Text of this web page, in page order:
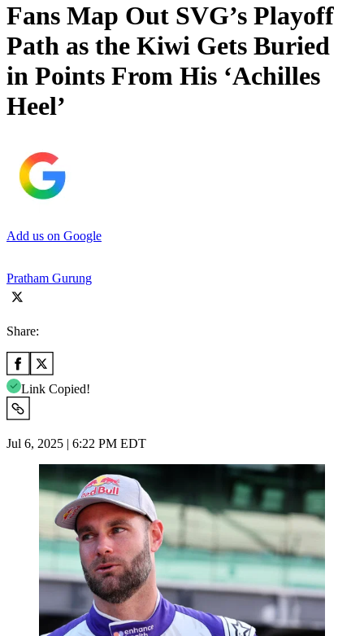
Fans Map Out SVG’s Playoff
Path as the Kiwi Gets Buried
in Points From His ‘Achilles
Heel’
Add us on Google
Pratham Gurung
Share:
Link Copied!
Jul 6, 2025 | 6:22 PM EDT